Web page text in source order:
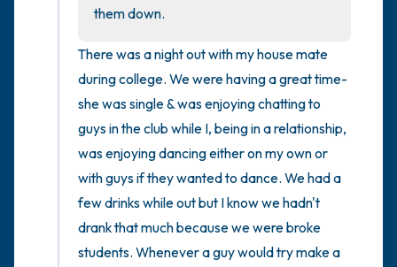
them down.
There was a night out with my house mate
during college. We were having a great time-
she was single & was enjoying chatting to
guys in the club while I, being in a relationship,
was enjoying dancing either on my own or
with guys if they wanted to dance. We had a
few drinks while out but I know we hadn't
drank that much because we were broke
students. Whenever a guy would try make a
4 – things you can feel (what is in front of
you that you can touch?)
3 – things you can hear
2 – things you can smell
1 – thing you like about yourself.
Take a deep breath to end.